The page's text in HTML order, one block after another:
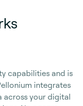
ks
capabilities and is
integrates
across your digital